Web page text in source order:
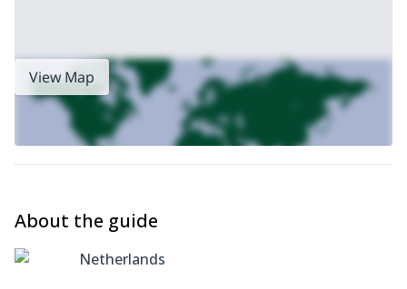
View Map
About the guide
Netherlands